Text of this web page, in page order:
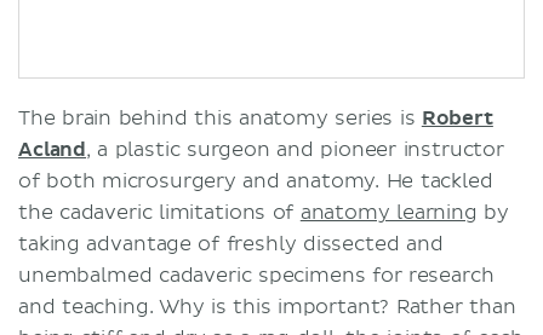
The brain behind this anatomy series is Robert
Acland, a plastic surgeon and pioneer instructor
of both microsurgery and anatomy. He tackled
the cadaveric limitations of anatomy learning by
taking advantage of freshly dissected and
unembalmed cadaveric specimens for research
and teaching. Why is this important? Rather than